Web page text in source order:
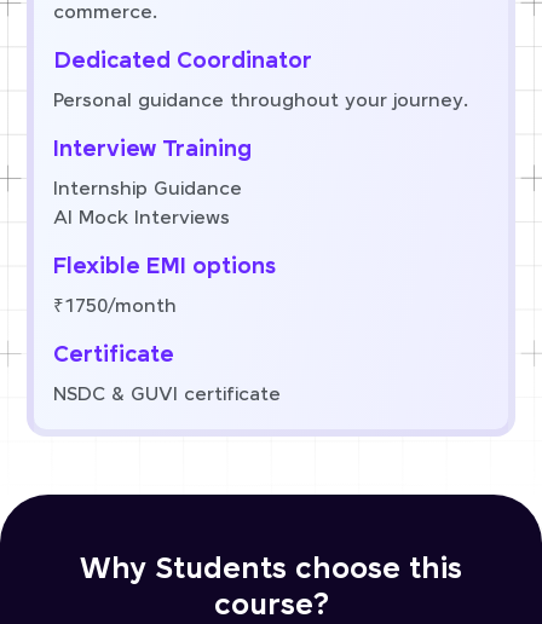
commerce.
Dedicated Coordinator
Personal guidance throughout your journey.
Interview Training
Internship Guidance
AI Mock Interviews
Flexible EMI options
₹1750/month
Certificate
NSDC & GUVI certificate
Why Students choose this
course?